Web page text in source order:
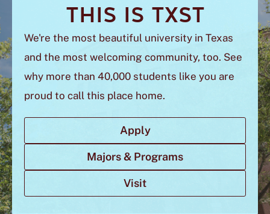
THIS IS TXST
We're the most beautiful university in Texas
and the most welcoming community, too. See
why more than 40,000 students like you are
proud to call this place home.
Apply
Majors & Programs
Visit